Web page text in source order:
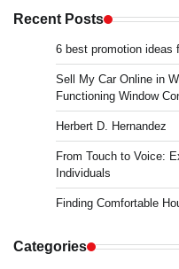
Recent Posts
6 best promotion ideas
Sell My Car Online in
Functioning Window
Herbert D. Hernandez
From Touch to Voice:
Individuals
Finding Comfortable
Categories